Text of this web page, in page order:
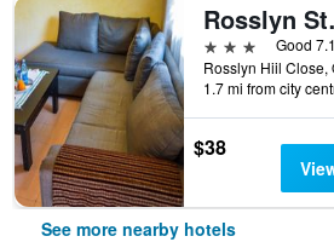
3 stars
Good 7.1
1.7 mi from city
$38
See more nearby hotels